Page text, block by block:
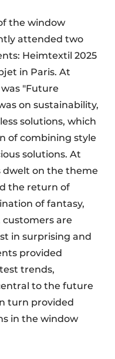
the window
attended two
Heimtextil 2025
in Paris. At
"Future
on sustainability,
solutions, which
of combining style
solutions. At
dwelt on the theme
the return of
of fantasy,
are
in surprising and
provided
trends,
to the future
turn provided
in the window